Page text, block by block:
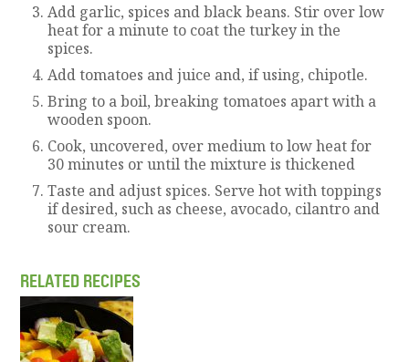
Add garlic, spices and black beans. Stir over low
heat for a minute to coat the turkey in the
spices.
Add tomatoes and juice and, if using, chipotle.
Bring to a boil, breaking tomatoes apart with a
wooden spoon.
Cook, uncovered, over medium to low heat for
30 minutes or until the mixture is thickened
Taste and adjust spices. Serve hot with toppings
if desired, such as cheese, avocado, cilantro and
sour cream.
RELATED RECIPES